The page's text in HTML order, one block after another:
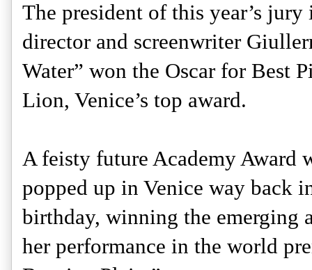
The president of this year’s
director and screenwriter
Water” won the Oscar for Best
Lion, Venice’s top award.
A feisty future Academy Award
popped up in Venice way back
birthday, winning the emerging
her performance in the world